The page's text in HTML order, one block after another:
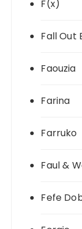
F(x)
Fall Out
Faouzia
Farina
Farruko
Faul &
Fefe